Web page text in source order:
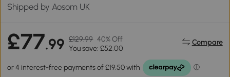
Shipped by Aosom UK
£77.99 £129.99 40% Off
You save: £52.00
Compare